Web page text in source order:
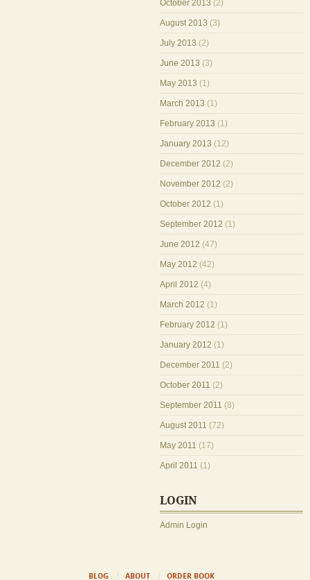
October 2013 (2)
August 2013 (3)
July 2013 (2)
June 2013 (3)
May 2013 (1)
March 2013 (1)
February 2013 (1)
January 2013 (12)
December 2012 (2)
November 2012 (2)
October 2012 (1)
September 2012 (1)
June 2012 (47)
May 2012 (42)
April 2012 (4)
March 2012 (1)
February 2012 (1)
January 2012 (1)
December 2011 (2)
October 2011 (2)
September 2011 (8)
August 2011 (72)
May 2011 (17)
April 2011 (1)
LOGIN
Admin Login
BLOG ABOUT ORDER BOOK